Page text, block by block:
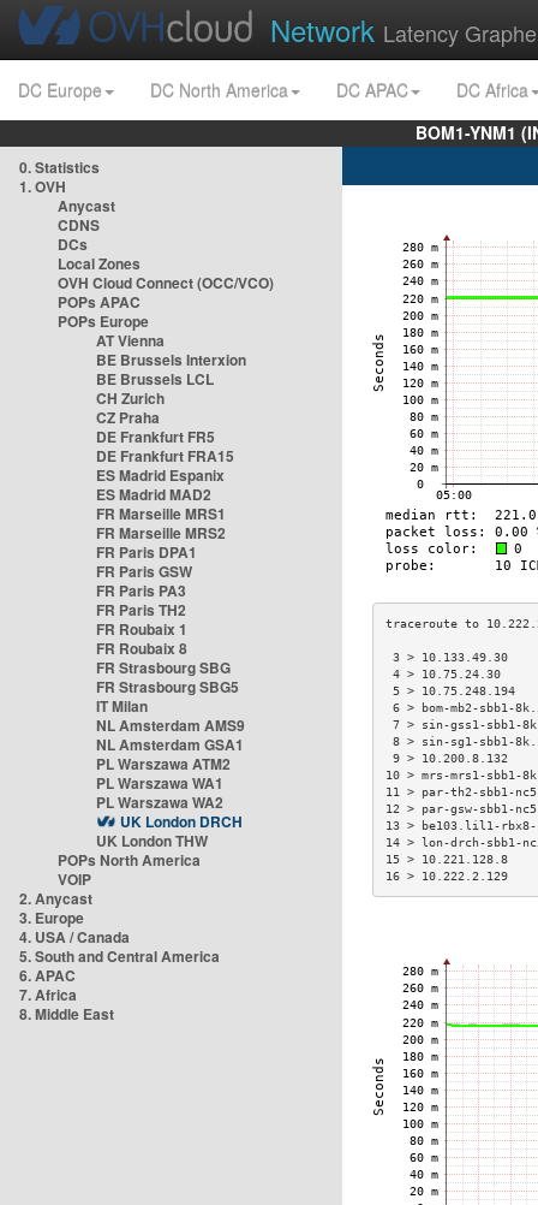
Network Latency
DC Europe DC North America DC APAC
DC Africa
BOM1-YNM1
0. Statistics
1. OVH
Anycast
CDNS
DCs
Local Zones
OVH Cloud Connect (OCC/VCO)
POPs APAC
POPs Europe
AT Vienna
BE Brussels Interxion
BE Brussels LCL
CH Zurich
CZ Praha
DE Frankfurt FR5
DE Frankfurt FRA15
ES Madrid Espanix
ES Madrid MAD2
FR Marseille MRS1
FR Marseille MRS2
FR Paris DPA1
FR Paris GSW
FR Paris PA3
FR Paris TH2
FR Roubaix 1
FR Roubaix 8
FR Strasbourg SBG
FR Strasbourg SBG5
IT Milan
NL Amsterdam AMS9
NL Amsterdam GSA1
PL Warszawa ATM2
PL Warszawa WA1
PL Warszawa WA2
UK London DRCH
UK London THW
POPs North America
VOIP
2. Anycast
3. Europe
4. USA / Canada
5. South and Central America
6. APAC
7. Africa
8. Middle East
3 >
4 > 10.75.24.30
5 >
6 > bom-mb2-
7 > sin-gss1-
8 > sin-sg1-sbb1-
9 > 10.200.8.132
10 > mrs-mrs1-
11 > par-th2-sbb1-
12 > par-gsw-
13 > be103.lil1-
14 > lon-drch-
15 >
16 >